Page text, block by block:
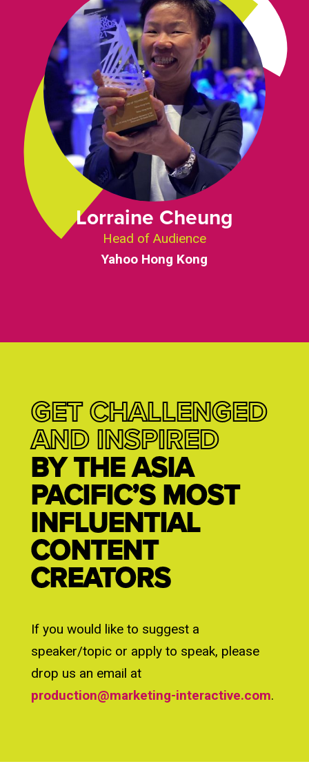
Lorraine Cheung
Head of Audience
Yahoo Hong Kong
GET CHALLENGED
AND INSPIRED
BY THE ASIA
PACIFIC’S MOST
INFLUENTIAL
CONTENT
CREATORS
If you would like to suggest a
speaker/topic or apply to speak, please
drop us an email at
production@marketing-interactive.com.